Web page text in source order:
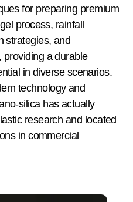
for preparing premium
process, rainfall
strategies, and
providing a durable
in diverse scenarios.
technology and
silica has actually
research and located
in commercial